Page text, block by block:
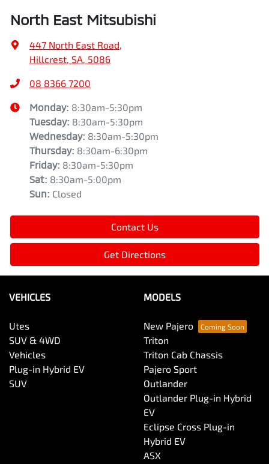
North East Mitsubishi
447 North East Road
Hillcrest, SA, 5086
08 8366 7200
Monday: 8:30am-5:30pm
Tuesday: 8:30am-5:30pm
Wednesday: 8:30am-5:30pm
Thursday: 8:30am-6:30pm
Friday: 8:30am-5:30pm
Sat: 8:30am-5:00pm
Sun: Closed
Contact Us
Get Directions
VEHICLES
Utes
SUV & 4WD
Vehicles
Plug-in Hybrid EV
SUV
MODELS
New Pajero
Triton
Triton Cab Chassis
Pajero Sport
Outlander
Outlander Plug-in Hybrid
EV
Eclipse Cross Plug-in
Hybrid EV
ASX